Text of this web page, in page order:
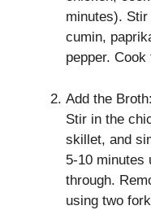
minutes).
cumin,
pepper.
Add the Broth:
Stir in the
skillet, and
5-10 minutes
through.
using two